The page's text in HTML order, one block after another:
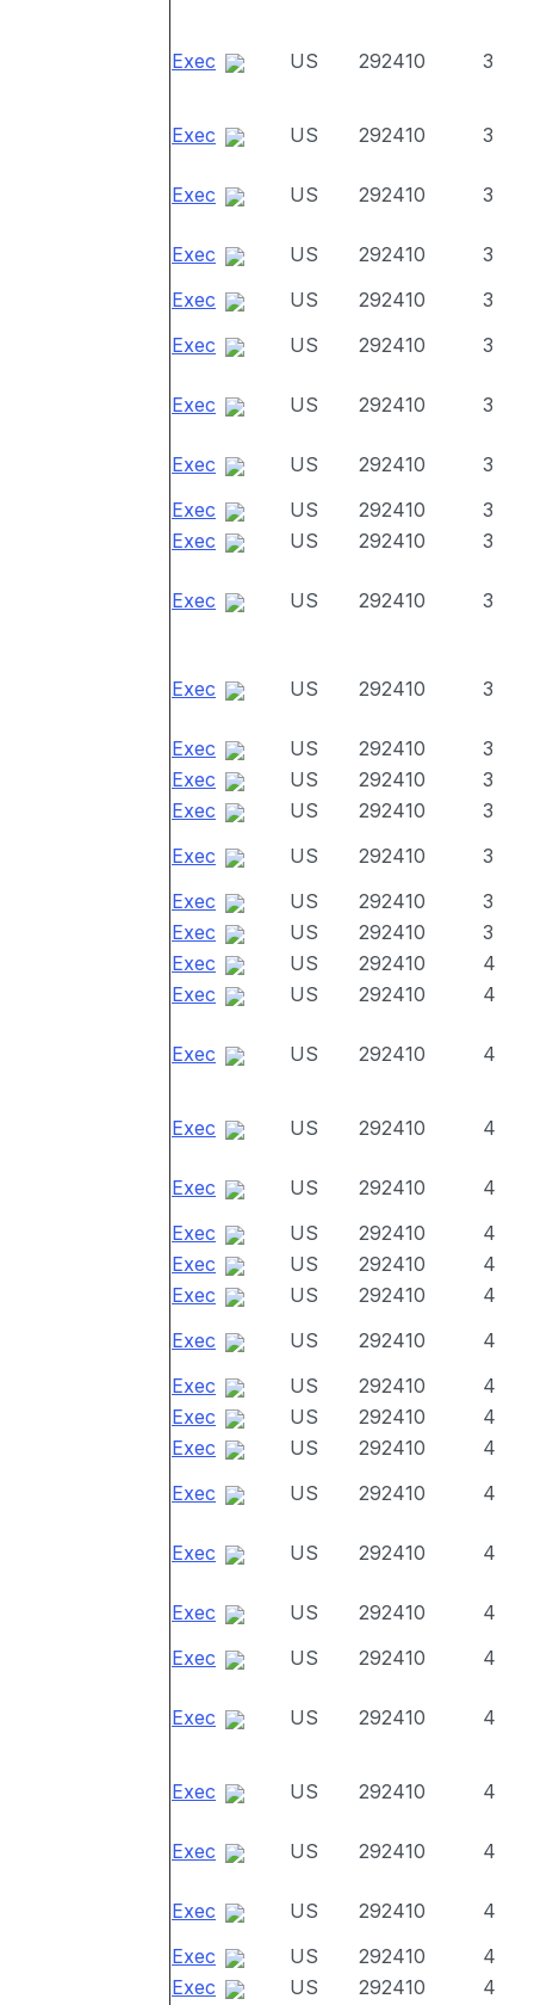
Exec US 292410 3
Exec US 292410 3
Exec US 292410 3
Exec US 292410
3
Exec
US 292410
3
Exec
US 292410 3
Exec US 292410 3
Exec US 292410
3
Exec
US 292410
3
Exec
US 292410 3
Exec US 292410 3
Exec US 292410 3
Exec US 292410
3
Exec
US 292410
3
Exec
US 292410
3
Exec
US 292410
3
Exec
US 292410
3
Exec
US 292410
3
Exec
US 292410
4
Exec
US 292410 4
Exec US 292410 4
Exec US 292410 4
Exec US 292410
4
Exec
US 292410
4
Exec
US 292410
4
Exec
US 292410
4
Exec
US 292410
4
Exec
US 292410
4
Exec
US 292410
4
Exec
US 292410
4
Exec
US 292410 4
Exec US 292410 4
Exec US 292410
4
Exec
US 292410 4
Exec US 292410 4
Exec US 292410 4
Exec US 292410 4
Exec US 292410
4
Exec
US 292410
4
Exec
US 292410
4